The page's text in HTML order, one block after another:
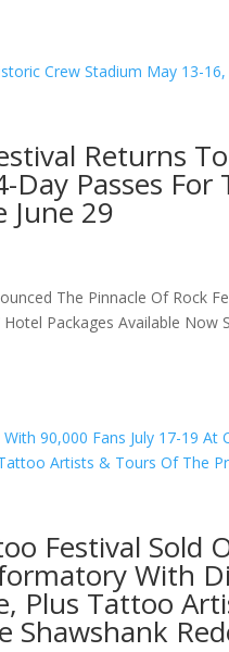
Returns
Passes For
June 29
The Pinnacle Of Rock
Packages Available Now
Festival Sold
With
Plus Tattoo
Shawshank